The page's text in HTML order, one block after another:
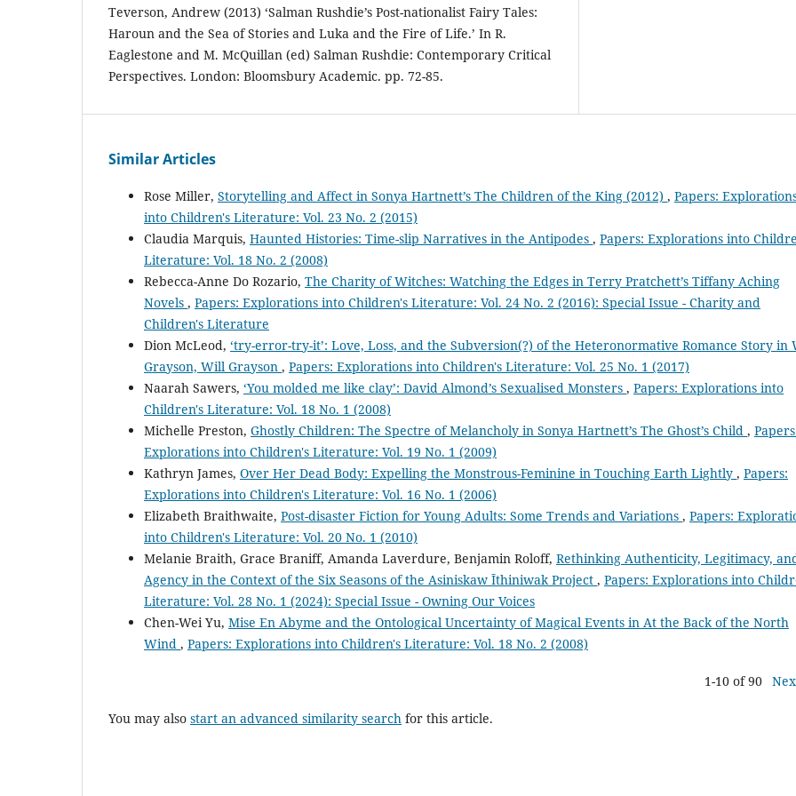
Teverson, Andrew (2013) ‘Salman Rushdie’s Post-nationalist Fairy Tales:
Haroun and the Sea of Stories and Luka and the Fire of Life.’ In R.
Eaglestone and M. McQuillan (ed) Salman Rushdie: Contemporary Critical
Perspectives. London: Bloomsbury Academic. pp. 72-85.
Similar Articles
Rose Miller, Storytelling and Affect in Sonya Hartnett’s The Children of the King (2012) , Papers:
into Children's Literature: Vol. 23 No. 2 (2015)
Claudia Marquis, Haunted Histories: Time-slip Narratives in the Antipodes , Papers: Explorations into
Literature: Vol. 18 No. 2 (2008)
Rebecca-Anne Do Rozario, The Charity of Witches: Watching the Edges in Terry Pratchett’s Tiffany Aching
Novels , Papers: Explorations into Children's Literature: Vol. 24 No. 2 (2016): Special Issue - Charity and
Children's Literature
Dion McLeod, ‘try-error-try-it’: Love, Loss, and the Subversion(?) of the Heteronormative Romance Story in
Grayson, Will Grayson , Papers: Explorations into Children's Literature: Vol. 25 No. 1 (2017)
Naarah Sawers, ‘You molded me like clay’: David Almond’s Sexualised Monsters , Papers: Explorations into
Children's Literature: Vol. 18 No. 1 (2008)
Michelle Preston, Ghostly Children: The Spectre of Melancholy in Sonya Hartnett’s The Ghost’s Child ,
Explorations into Children's Literature: Vol. 19 No. 1 (2009)
Kathryn James, Over Her Dead Body: Expelling the Monstrous-Feminine in Touching Earth Lightly , Papers:
Explorations into Children's Literature: Vol. 16 No. 1 (2006)
Elizabeth Braithwaite, Post-disaster Fiction for Young Adults: Some Trends and Variations , Papers:
into Children's Literature: Vol. 20 No. 1 (2010)
Melanie Braith, Grace Braniff, Amanda Laverdure, Benjamin Roloff, Rethinking Authenticity, Legitimacy,
Agency in the Context of the Six Seasons of the Asiniskaw Īthiniwak Project , Papers: Explorations into
Literature: Vol. 28 No. 1 (2024): Special Issue - Owning Our Voices
Chen-Wei Yu, Mise En Abyme and the Ontological Uncertainty of Magical Events in At the Back of the North
Wind , Papers: Explorations into Children's Literature: Vol. 18 No. 2 (2008)
1-10 of 90
You may also start an advanced similarity search for this article.